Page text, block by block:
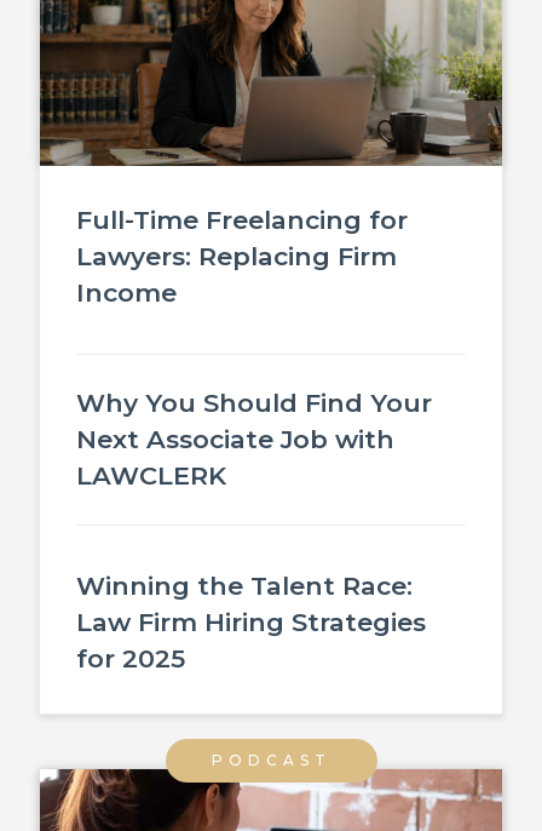
Full-Time Freelancing for
Lawyers: Replacing Firm
Income
Why You Should Find Your
Next Associate Job with
LAWCLERK
Winning the Talent Race:
Law Firm Hiring Strategies
for 2025
PODCAST